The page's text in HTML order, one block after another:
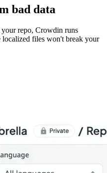
bad data
repo, Crowdin runs
localized files won't break your